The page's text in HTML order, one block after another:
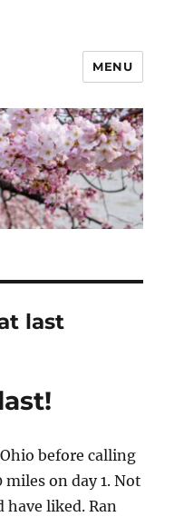
MENU
last
before calling
on day 1. Not
have liked. Ran